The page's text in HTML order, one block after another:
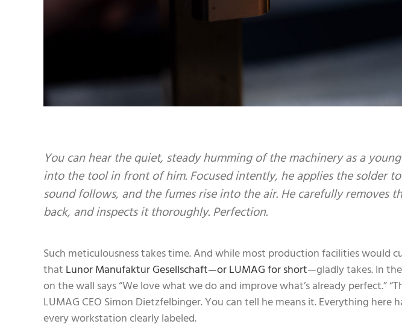
You can hear the quiet, steady humming of the machinery as a
into the tool in front of him. Focused intently, he applies the solder
sound follows, and the fumes rise into the air. He carefully removes
back, and inspects it thoroughly. Perfection.
Such meticulousness takes time. And while most production facilities would
that Lunor Manufaktur Gesellschaft—or LUMAG for short—gladly takes. In
on the wall says “We love what we do and improve what’s already perfect.”
LUMAG CEO Simon Dietzfelbinger. You can tell he means it. Everything here
every workstation clearly labeled.